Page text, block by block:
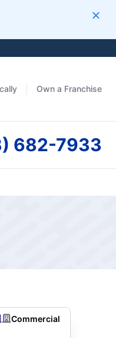
Own a Franchise
682-7933
Commercial